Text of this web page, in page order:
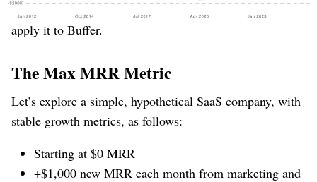
construct a toy example to see how it works, and then
apply it to Buffer.
The Max MRR Metric
Let’s explore a simple, hypothetical SaaS company, with
stable growth metrics, as follows:
Starting at $0 MRR
+$1,000 new MRR each month from marketing and